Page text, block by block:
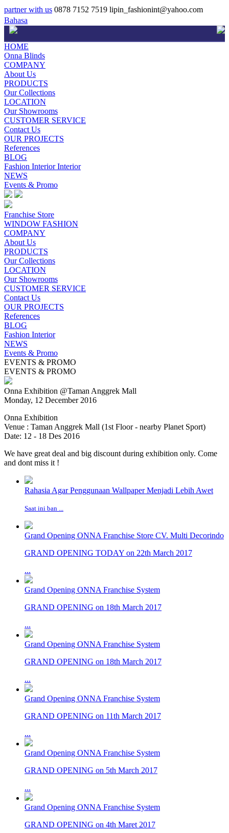
partner with us 0878 7152 7519 lipin_fashionint@yahoo.com
Bahasa
HOME
Onna Blinds
COMPANY
About Us
PRODUCTS
Our Collections
LOCATION
Our Showrooms
CUSTOMER SERVICE
Contact Us
OUR PROJECTS
References
BLOG
Fashion Interior Interior
NEWS
Events & Promo
Franchise Store
WINDOW FASHION
COMPANY
About Us
PRODUCTS
Our Collections
LOCATION
Our Showrooms
CUSTOMER SERVICE
Contact Us
OUR PROJECTS
References
BLOG
Fashion Interior
NEWS
Events & Promo
EVENTS & PROMO
EVENTS & PROMO
Onna Exhibition @Taman Anggrek Mall
Monday, 12 December 2016
Onna Exhibition
Venue : Taman Anggrek Mall (1st Floor - nearby Planet Sport)
Date: 12 - 18 Des 2016
We have great deal and big discount during exhibition only. Come
and dont miss it !
Rahasia Agar Penggunaan Wallpaper Menjadi Lebih Awet
Saat ini ban ...
Grand Opening ONNA Franchise Store CV. Multi Decorindo
GRAND OPENING TODAY on 22th March 2017
...
Grand Opening ONNA Franchise System
GRAND OPENING on 18th March 2017
...
Grand Opening ONNA Franchise System
GRAND OPENING on 18th March 2017
...
Grand Opening ONNA Franchise System
GRAND OPENING on 11th March 2017
...
Grand Opening ONNA Franchise System
GRAND OPENING on 5th March 2017
...
Grand Opening ONNA Franchise System
GRAND OPENING on 4th Maret 2017